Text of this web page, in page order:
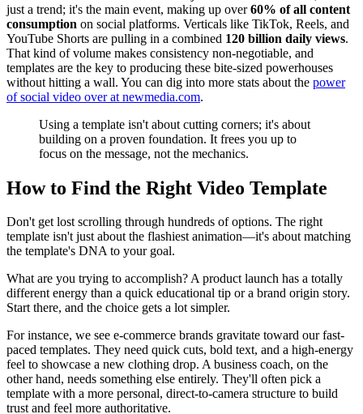
just a trend; it's the main event, making up over60% of all content
consumption on social platforms. Verticals like TikTok, Reels, and
YouTube Shorts are pulling in a combined 120 billion daily views.
That kind of volume makes consistency non-negotiable, and
templates are the key to producing these bite-sized powerhouses
without hitting a wall. You can dig into more stats about the power
of social video over at newmedia.com.
Using a template isn't about cutting corners; it's about
building on a proven foundation. It frees you up to
focus on the message, not the mechanics.
How to Find the Right Video Template
Don't get lost scrolling through hundreds of options. The right
template isn't just about the flashiest animation—it's about matching
the template's DNA to your goal.
What are you trying to accomplish? A product launch has a totally
different energy than a quick educational tip or a brand origin story.
Start there, and the choice gets a lot simpler.
For instance, we see e-commerce brands gravitate toward our fast-
paced templates. They need quick cuts, bold text, and a high-energy
feel to showcase a new clothing drop. A business coach, on the
other hand, needs something else entirely. They'll often pick a
template with a more personal, direct-to-camera structure to build
trust and feel more authoritative.